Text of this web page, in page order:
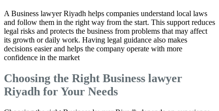
A Business lawyer Riyadh helps companies understand local laws
and follow them in the right way from the start. This support reduces
legal risks and protects the business from problems that may affect
its growth or daily work. Having legal guidance also makes
decisions easier and helps the company operate with more
confidence in the market
Choosing the Right Business lawyer
Riyadh for Your Needs